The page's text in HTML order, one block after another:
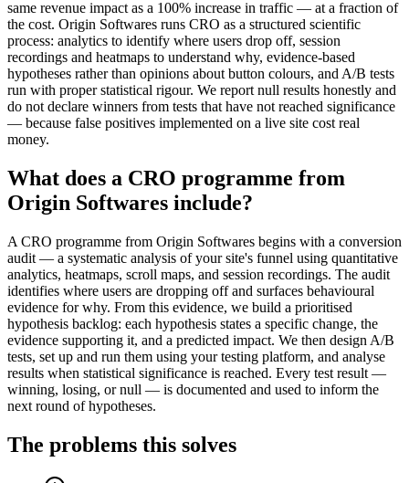
same revenue impact as a 100% increase in traffic — at a fraction of
the cost. Origin Softwares runs CRO as a structured scientific
process: analytics to identify where users drop off, session
recordings and heatmaps to understand why, evidence-based
hypotheses rather than opinions about button colours, and A/B tests
run with proper statistical rigour. We report null results honestly and
do not declare winners from tests that have not reached significance
— because false positives implemented on a live site cost real
money.
What does a CRO programme from
Origin Softwares include?
A CRO programme from Origin Softwares begins with a conversion
audit — a systematic analysis of your site's funnel using quantitative
analytics, heatmaps, scroll maps, and session recordings. The audit
identifies where users are dropping off and surfaces behavioural
evidence for why. From this evidence, we build a prioritised
hypothesis backlog: each hypothesis states a specific change, the
evidence supporting it, and a predicted impact. We then design A/B
tests, set up and run them using your testing platform, and analyse
results when statistical significance is reached. Every test result —
winning, losing, or null — is documented and used to inform the
next round of hypotheses.
The problems this solves